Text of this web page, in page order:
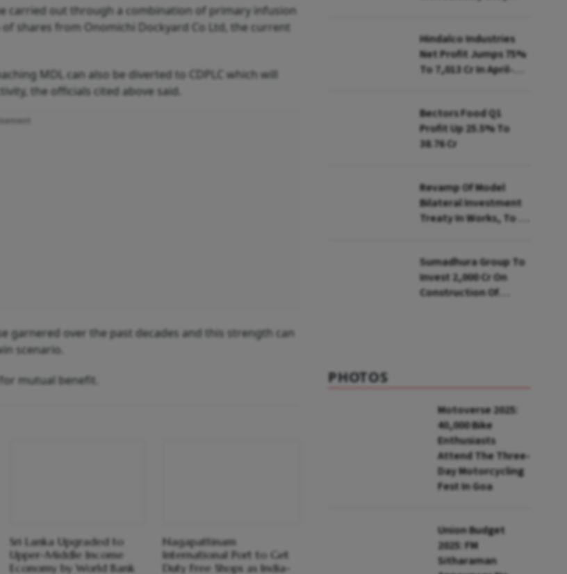
carried out through a combination of primary infusion
shares from Onomichi Dockyard Co Ltd, the current
MDL can also be diverted to CDPLC which will
the officials cited above said.
garnered over the past decades and this strength can
scenario.
mutual benefit.
Sri Lanka Upgraded to
Upper-Middle Income
Economy by World Bank
Nagapattinam
International Port to Get
Duty Free Shops as India-
Hindalco Industries
Net Profit Jumps 75%
To ₹7,013 Cr In April-
Bectors Food Q1
Profit Up 25.5% To
₹38.76 Cr
Revamp Of Model
Bilateral Investment
Treaty In Works, To Be
Sumadhura Group To
Invest ₹2,000 Cr On
Construction Of
PHOTOS
Motoverse 2025:
40,000 Bike
Enthusiasts
Attend The Three-
Day Motorcycling
Fest In Goa
Union Budget
2025: FM
Sitharaman